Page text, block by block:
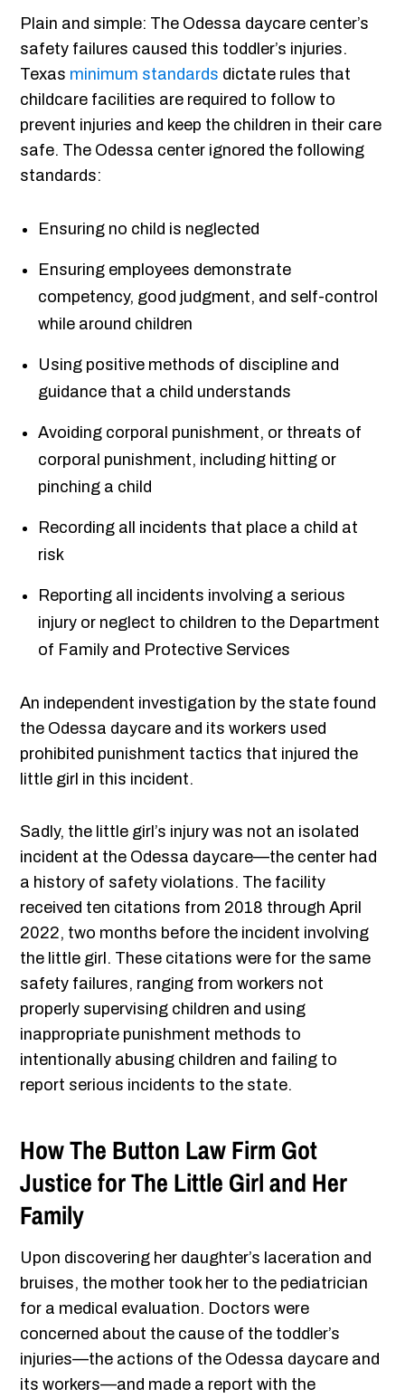
Plain and simple: The Odessa daycare center’s
safety failures caused this toddler’s injuries.
Texas minimum standards dictate rules that
childcare facilities are required to follow to
prevent injuries and keep the children in their care
safe. The Odessa center ignored the following
standards:
Ensuring no child is neglected
Ensuring employees demonstrate
competency, good judgment, and self-control
while around children
Using positive methods of discipline and
guidance that a child understands
Avoiding corporal punishment, or threats of
corporal punishment, including hitting or
pinching a child
Recording all incidents that place a child at
risk
Reporting all incidents involving a serious
injury or neglect to children to the Department
of Family and Protective Services
An independent investigation by the state found
the Odessa daycare and its workers used
prohibited punishment tactics that injured the
little girl in this incident.
Sadly, the little girl’s injury was not an isolated
incident at the Odessa daycare—the center had
a history of safety violations. The facility
received ten citations from 2018 through April
2022, two months before the incident involving
the little girl. These citations were for the same
safety failures, ranging from workers not
properly supervising children and using
inappropriate punishment methods to
intentionally abusing children and failing to
report serious incidents to the state.
How The Button Law Firm Got
Justice for The Little Girl and Her
Family
Upon discovering her daughter’s laceration and
bruises, the mother took her to the pediatrician
for a medical evaluation. Doctors were
concerned about the cause of the toddler’s
injuries—the actions of the Odessa daycare and
its workers—and made a report with the